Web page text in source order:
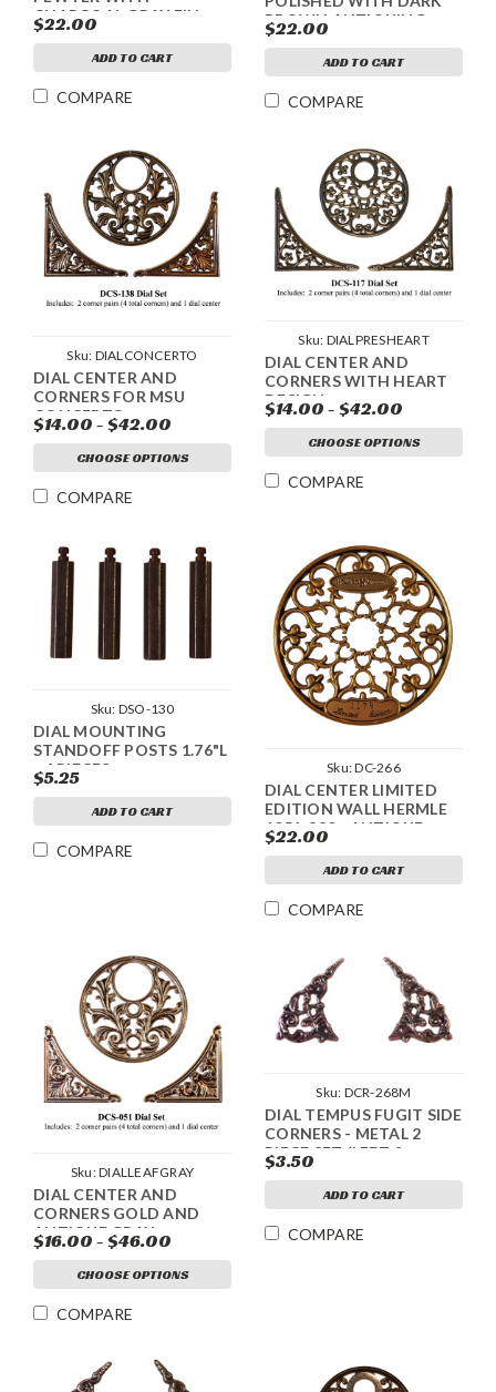
CHARCOAL GRAY FILL
ANTIQUING
$22.00
ADD TO CART
COMPARE
BROWN ANTIQUING
$22.00
ADD TO CART
COMPARE
Sku: DIALCONCERTO
DIAL CENTER AND
CORNERS FOR MSU
CONCERTO
$14.00 - $42.00
CHOOSE OPTIONS
COMPARE
Sku: DIALPRESHEART
DIAL CENTER AND
CORNERS WITH HEART
DESIGN
$14.00 - $42.00
CHOOSE OPTIONS
COMPARE
Sku: DSO-130
DIAL MOUNTING
STANDOFF POSTS 1.76"L
- 4 PIECES
$5.25
ADD TO CART
COMPARE
Sku:DC-266
DIAL CENTER LIMITED
EDITION WALL HERMLE
1051-830 - ANTIQUE
GOLD
$22.00
ADD TO CART
COMPARE
Sku:DIALLEAFGRAY
DIAL CENTER AND
CORNERS GOLD AND
ANTIQUE GRAY
$16.00 - $46.00
CHOOSE OPTIONS
COMPARE
Sku: DCR-268M
DIAL TEMPUS FUGIT SIDE
CORNERS - METAL 2
PIECE SET (LEFT &
RIGHT) - SILVER
$3.50
ADD TO CART
COMPARE